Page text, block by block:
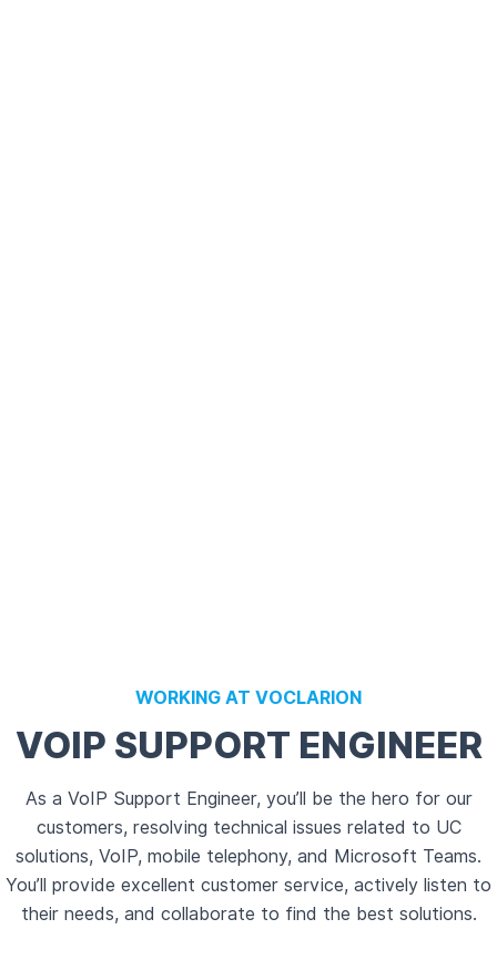
WORKING AT VOCLARION
VOIP SUPPORT ENGINEER
As a VoIP Support Engineer, you’ll be the hero for our
customers, resolving technical issues related to UC
solutions, VoIP, mobile telephony, and Microsoft Teams.
You’ll provide excellent customer service, actively listen to
their needs, and collaborate to find the best solutions.